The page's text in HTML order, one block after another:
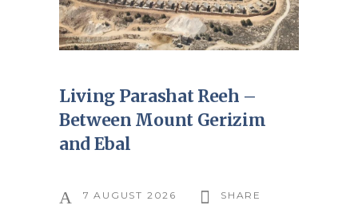
Living Parashat Reeh –
Between Mount Gerizim
and Ebal
7 AUGUST 2026 SHARE